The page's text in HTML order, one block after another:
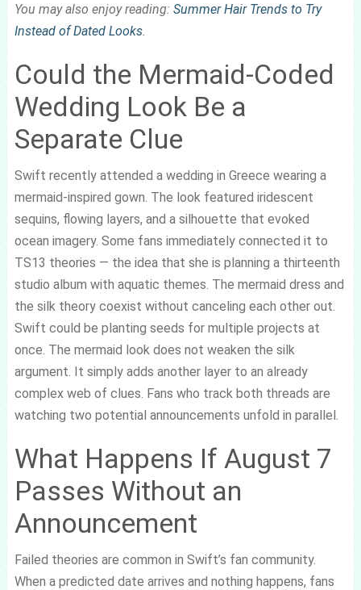
You may also enjoy reading: Summer Hair Trends to Try
Instead of Dated Looks.
Could the Mermaid-Coded
Wedding Look Be a
Separate Clue
Swift recently attended a wedding in Greece wearing a
mermaid-inspired gown. The look featured iridescent
sequins, flowing layers, and a silhouette that evoked
ocean imagery. Some fans immediately connected it to
TS13 theories — the idea that she is planning a thirteenth
studio album with aquatic themes. The mermaid dress and
the silk theory coexist without canceling each other out.
Swift could be planting seeds for multiple projects at
once. The mermaid look does not weaken the silk
argument. It simply adds another layer to an already
complex web of clues. Fans who track both threads are
watching two potential announcements unfold in parallel.
What Happens If August 7
Passes Without an
Announcement
Failed theories are common in Swift’s fan community.
When a predicted date arrives and nothing happens, fans